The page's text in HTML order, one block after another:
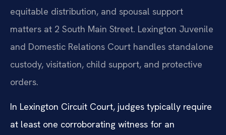
equitable distribution, and spousal support
matters at 2 South Main Street. Lexington Juvenile
and Domestic Relations Court handles standalone
custody, visitation, child support, and protective
orders.
In Lexington Circuit Court, judges typically require
at least one corroborating witness for an